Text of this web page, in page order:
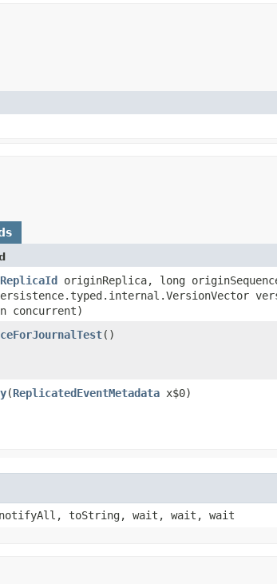
ReplicaId originReplica, long
concurrent)
()
​(ReplicatedEventMetadata x$0)
notifyAll, toString, wait, wait, wait